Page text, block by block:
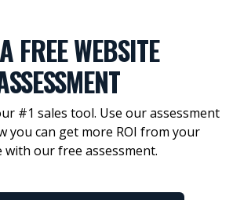
FREE WEBSITE
#1 sales tool. Use our assessment
you can get more ROI from your
with our free assessment.